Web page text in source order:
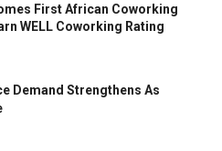
First African Coworking
WELL Coworking Rating
Demand Strengthens As